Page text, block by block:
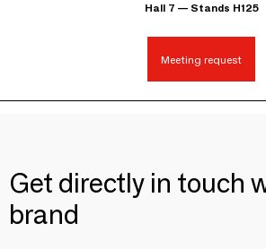
Hall 7 — Stands H125
Meeting request
Get directly in touch
brand